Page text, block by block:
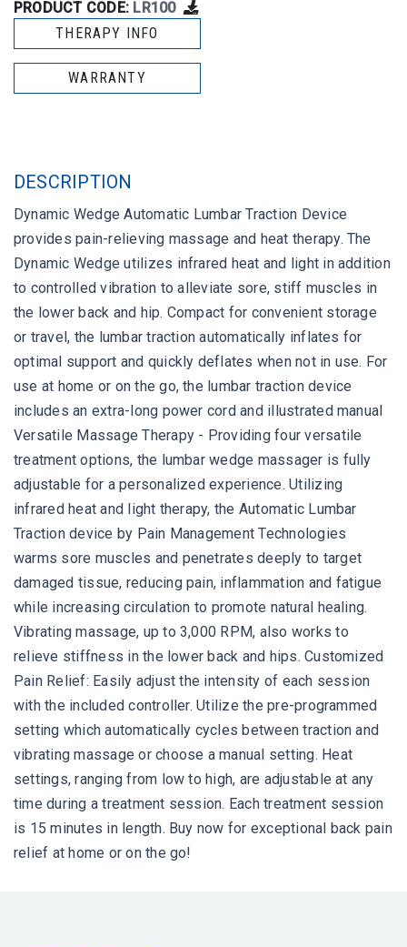
PRODUCT CODE: LR100
THERAPY INFO
WARRANTY
DESCRIPTION
Dynamic Wedge Automatic Lumbar Traction Device
provides pain-relieving massage and heat therapy. The
Dynamic Wedge utilizes infrared heat and light in addition
to controlled vibration to alleviate sore, stiff muscles in
the lower back and hip. Compact for convenient storage
or travel, the lumbar traction automatically inflates for
optimal support and quickly deflates when not in use. For
use at home or on the go, the lumbar traction device
includes an extra-long power cord and illustrated manual
Versatile Massage Therapy - Providing four versatile
treatment options, the lumbar wedge massager is fully
adjustable for a personalized experience. Utilizing
infrared heat and light therapy, the Automatic Lumbar
Traction device by Pain Management Technologies
warms sore muscles and penetrates deeply to target
damaged tissue, reducing pain, inflammation and fatigue
while increasing circulation to promote natural healing.
Vibrating massage, up to 3,000 RPM, also works to
relieve stiffness in the lower back and hips. Customized
Pain Relief: Easily adjust the intensity of each session
with the included controller. Utilize the pre-programmed
setting which automatically cycles between traction and
vibrating massage or choose a manual setting. Heat
settings, ranging from low to high, are adjustable at any
time during a treatment session. Each treatment session
is 15 minutes in length. Buy now for exceptional back pain
relief at home or on the go!